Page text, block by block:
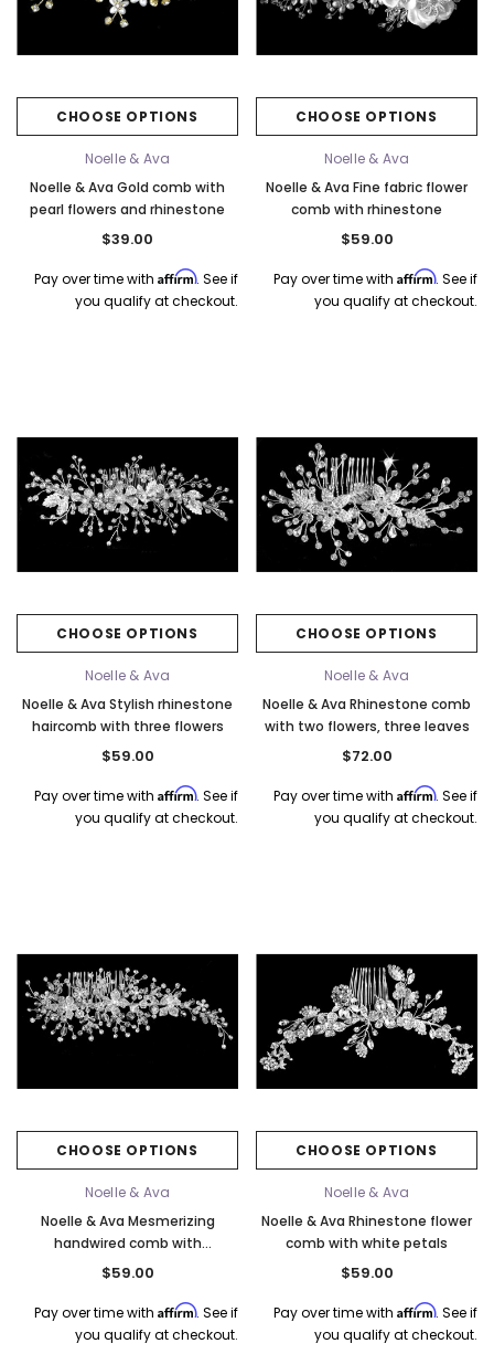
-
Silver/Opal
$115.00
Bel Aire Bridal
Veil with Crystals -
$115.00
CHOOSE OPTIONS
Noelle & Ava
Noelle & Ava Gold comb with
pearl flowers and rhinestone
$39.00
Pay over time with Affirm. See if
you qualify at checkout.
CHOOSE OPTIONS
Noelle & Ava
Noelle & Ava Fine fabric flower
comb with rhinestone
$59.00
Pay over time with Affirm. See if
you qualify at checkout.
CHOOSE OPTIONS
Noelle & Ava
Noelle & Ava Stylish rhinestone
haircomb with three flowers
$59.00
Pay over time with Affirm. See if
you qualify at checkout.
CHOOSE OPTIONS
Noelle & Ava
Noelle & Ava Rhinestone comb
with two flowers, three leaves
$72.00
Pay over time with Affirm. See if
you qualify at checkout.
CHOOSE OPTIONS
Noelle & Ava
Noelle & Ava Mesmerizing
handwired comb with
rhinestone-encrusted flowers
$59.00
Pay over time with Affirm. See if
you qualify at checkout.
CHOOSE OPTIONS
Noelle & Ava
Noelle & Ava Rhinestone flower
comb with white petals
$59.00
Pay over time with Affirm. See if
you qualify at checkout.